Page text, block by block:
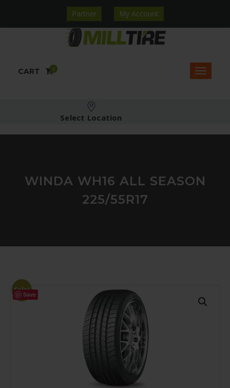
Partner My Account
CART 0
Select Location
WINDA WH16 ALL SEASON
225/55R17
Sale!
Save